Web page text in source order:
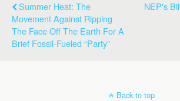
Summer Heat: The
Movement Against Ripping
The Face Off The Earth For A
Brief Fossil-Fueled “Party”
NEP's
Back to top